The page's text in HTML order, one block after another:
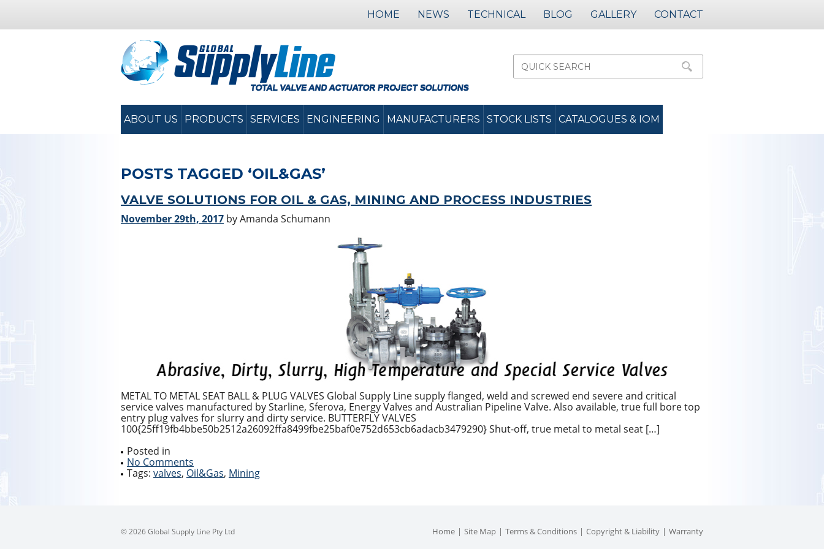
HOME NEWS TECHNICAL BLOG GALLERY CONTACT
ABOUT US PRODUCTS SERVICES ENGINEERING MANUFACTURERS STOCK LISTS CATALOGUES & IOM
POSTS TAGGED ‘OIL&GAS’
VALVE SOLUTIONS FOR OIL & GAS, MINING AND PROCESS INDUSTRIES
November 29th, 2017 by Amanda Schumann
METAL TO METAL SEAT BALL & PLUG VALVES Global Supply Line supply flanged, weld and screwed end severe and critical
service valves manufactured by Starline, Sferova, Energy Valves and Australian Pipeline Valve. Also available, true full bore top
entry plug valves for slurry and dirty service. BUTTERFLY VALVES
100{25ff19fb4bbe50b2512a26092ffa8499fbe25baf0e752d653cb6adacb3479290} Shut-off, true metal to metal seat […]
Posted in
No Comments
Tags: valves, Oil&Gas, Mining
© 2026 Global Supply Line Pty Ltd Home Site Map Terms & Conditions Copyright & Liability Warranty